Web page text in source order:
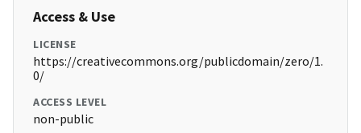
Access & Use
LICENSE
https://creativecommons.org/publicdomain/zero/1.
0/
ACCESS LEVEL
non-public